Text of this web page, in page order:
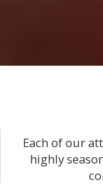
Each of our
highly